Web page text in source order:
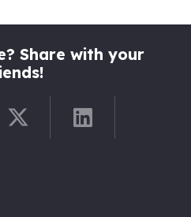
Share with your